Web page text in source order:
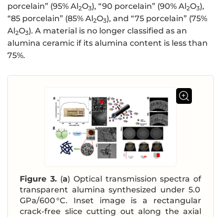
porcelain” (95% Al2O3), “90 porcelain” (90% Al2O3),
“85 porcelain” (85% Al2O3), and “75 porcelain” (75%
Al2O3). A material is no longer classified as an
alumina ceramic if its alumina content is less than
75%.
Figure 3. (a) Optical transmission spectra of
transparent alumina synthesized under 5.0
GPa/600 °C. Inset image is a rectangular
crack-free slice cutting out along the axial